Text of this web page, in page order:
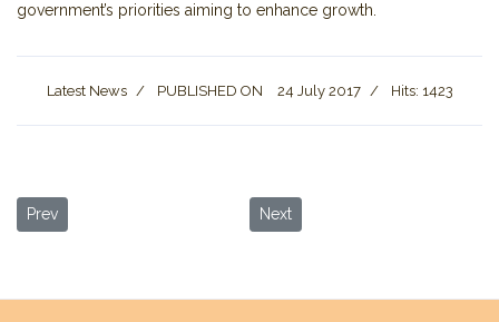
government’s priorities aiming to enhance growth.
Latest News PUBLISHED ON 24 July 2017 Hits: 1423
Previous article: Wadi Rum Residents Insist Area Safe for Tourists
Prev Next article: 32nd Jerash Festival
Next